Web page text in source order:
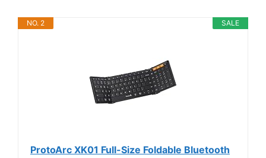
SALE
NO. 2
ProtoArc XK01 Full-Size Foldable Bluetooth